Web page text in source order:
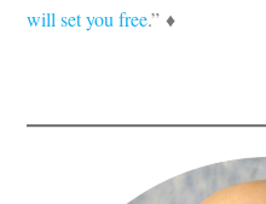
will set you free.” ♦